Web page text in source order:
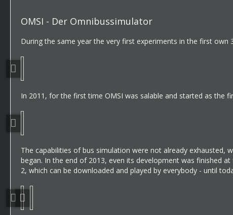
OMSI - Der Omnibussimulator
During the same year the very first experiments in the first
In 2011, for the first time OMSI was salable and started as the
The capabilities of bus simulation were not already exhausted,
began. In the end of 2013, even its development was finished
2, which can be downloaded and played by everybody - until